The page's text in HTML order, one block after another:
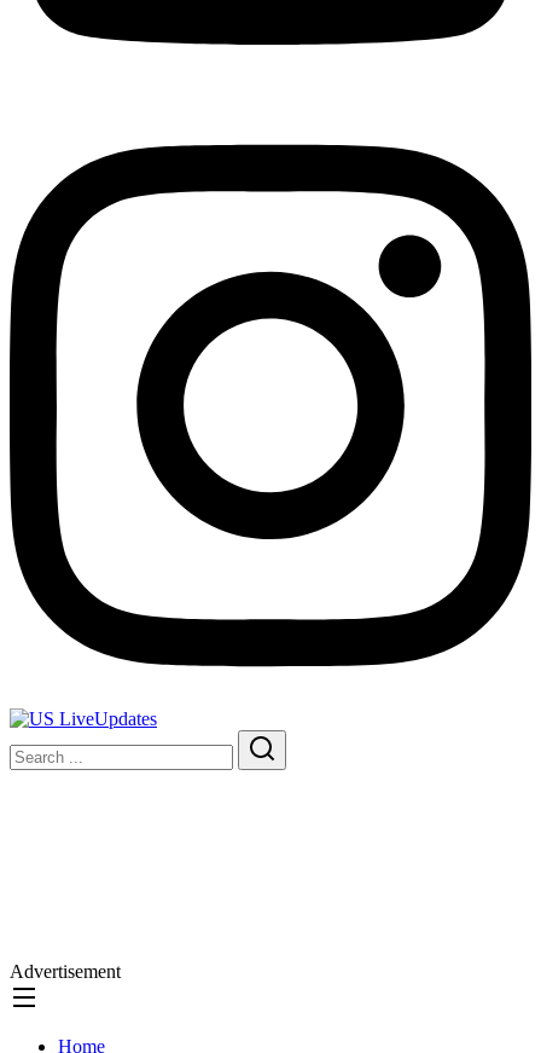
Advertisement
Home